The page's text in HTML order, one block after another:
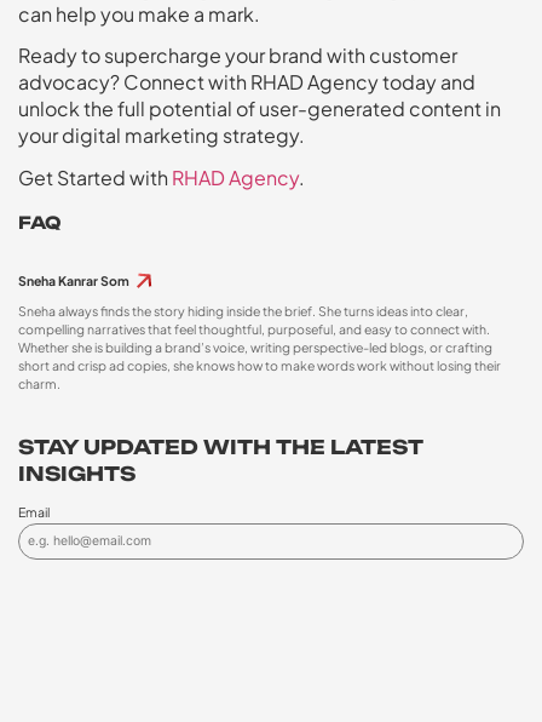
can help you make a mark.
Ready to supercharge your brand with customer
advocacy? Connect with RHAD Agency today and
unlock the full potential of user-generated content in
your digital marketing strategy.
Get Started with RHAD Agency.
FAQ
Sneha Kanrar Som
Sneha always finds the story hiding inside the brief. She turns ideas into clear,
compelling narratives that feel thoughtful, purposeful, and easy to connect with.
Whether she is building a brand’s voice, writing perspective-led blogs, or crafting
short and crisp ad copies, she knows how to make words work without losing their
charm.
STAY UPDATED WITH THE LATEST
INSIGHTS
Email